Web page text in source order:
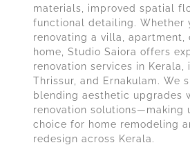
materials, improved spatial
functional detailing. Whether
renovating a villa, apartment,
home, Studio Saiora offers
renovation services in Kerala,
Thrissur, and Ernakulam. We
blending aesthetic upgrades
renovation solutions—making
choice for home remodeling
redesign across Kerala.